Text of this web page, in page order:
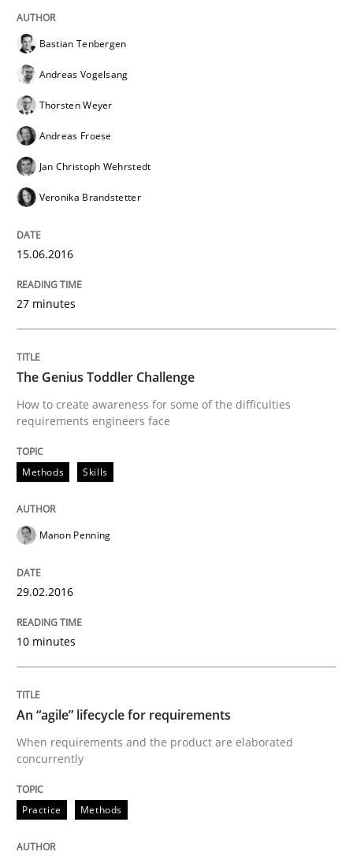
When every new iteration can violate previously
30. July 2015 · 11 minutes read · 1 Comment
Methods
Modeling Requirements with SysML
How modeling can be useful to better define and
Written byPascal Roques
30. April 2015 · 13 minutes read · 10 Comments
Methods
Reverse Modeling and Up-To-Date Evolution of
Written byAlbert Tort
29. January 2015 · 18 minutes read
Bastian Tenbergen
Andreas Vogelsang
Thorsten Weyer
Andreas Froese
Jan Christoph Wehrstedt
Veronika Brandstetter
15.06.2016
27 minutes
The Genius Toddler Challenge
How to create awareness for some of the difficulties
requirements engineers face
Methods Skills
Manon Penning
29.02.2016
10 minutes
An “agile” lifecycle for requirements
When requirements and the product are elaborated
concurrently
Practice Methods